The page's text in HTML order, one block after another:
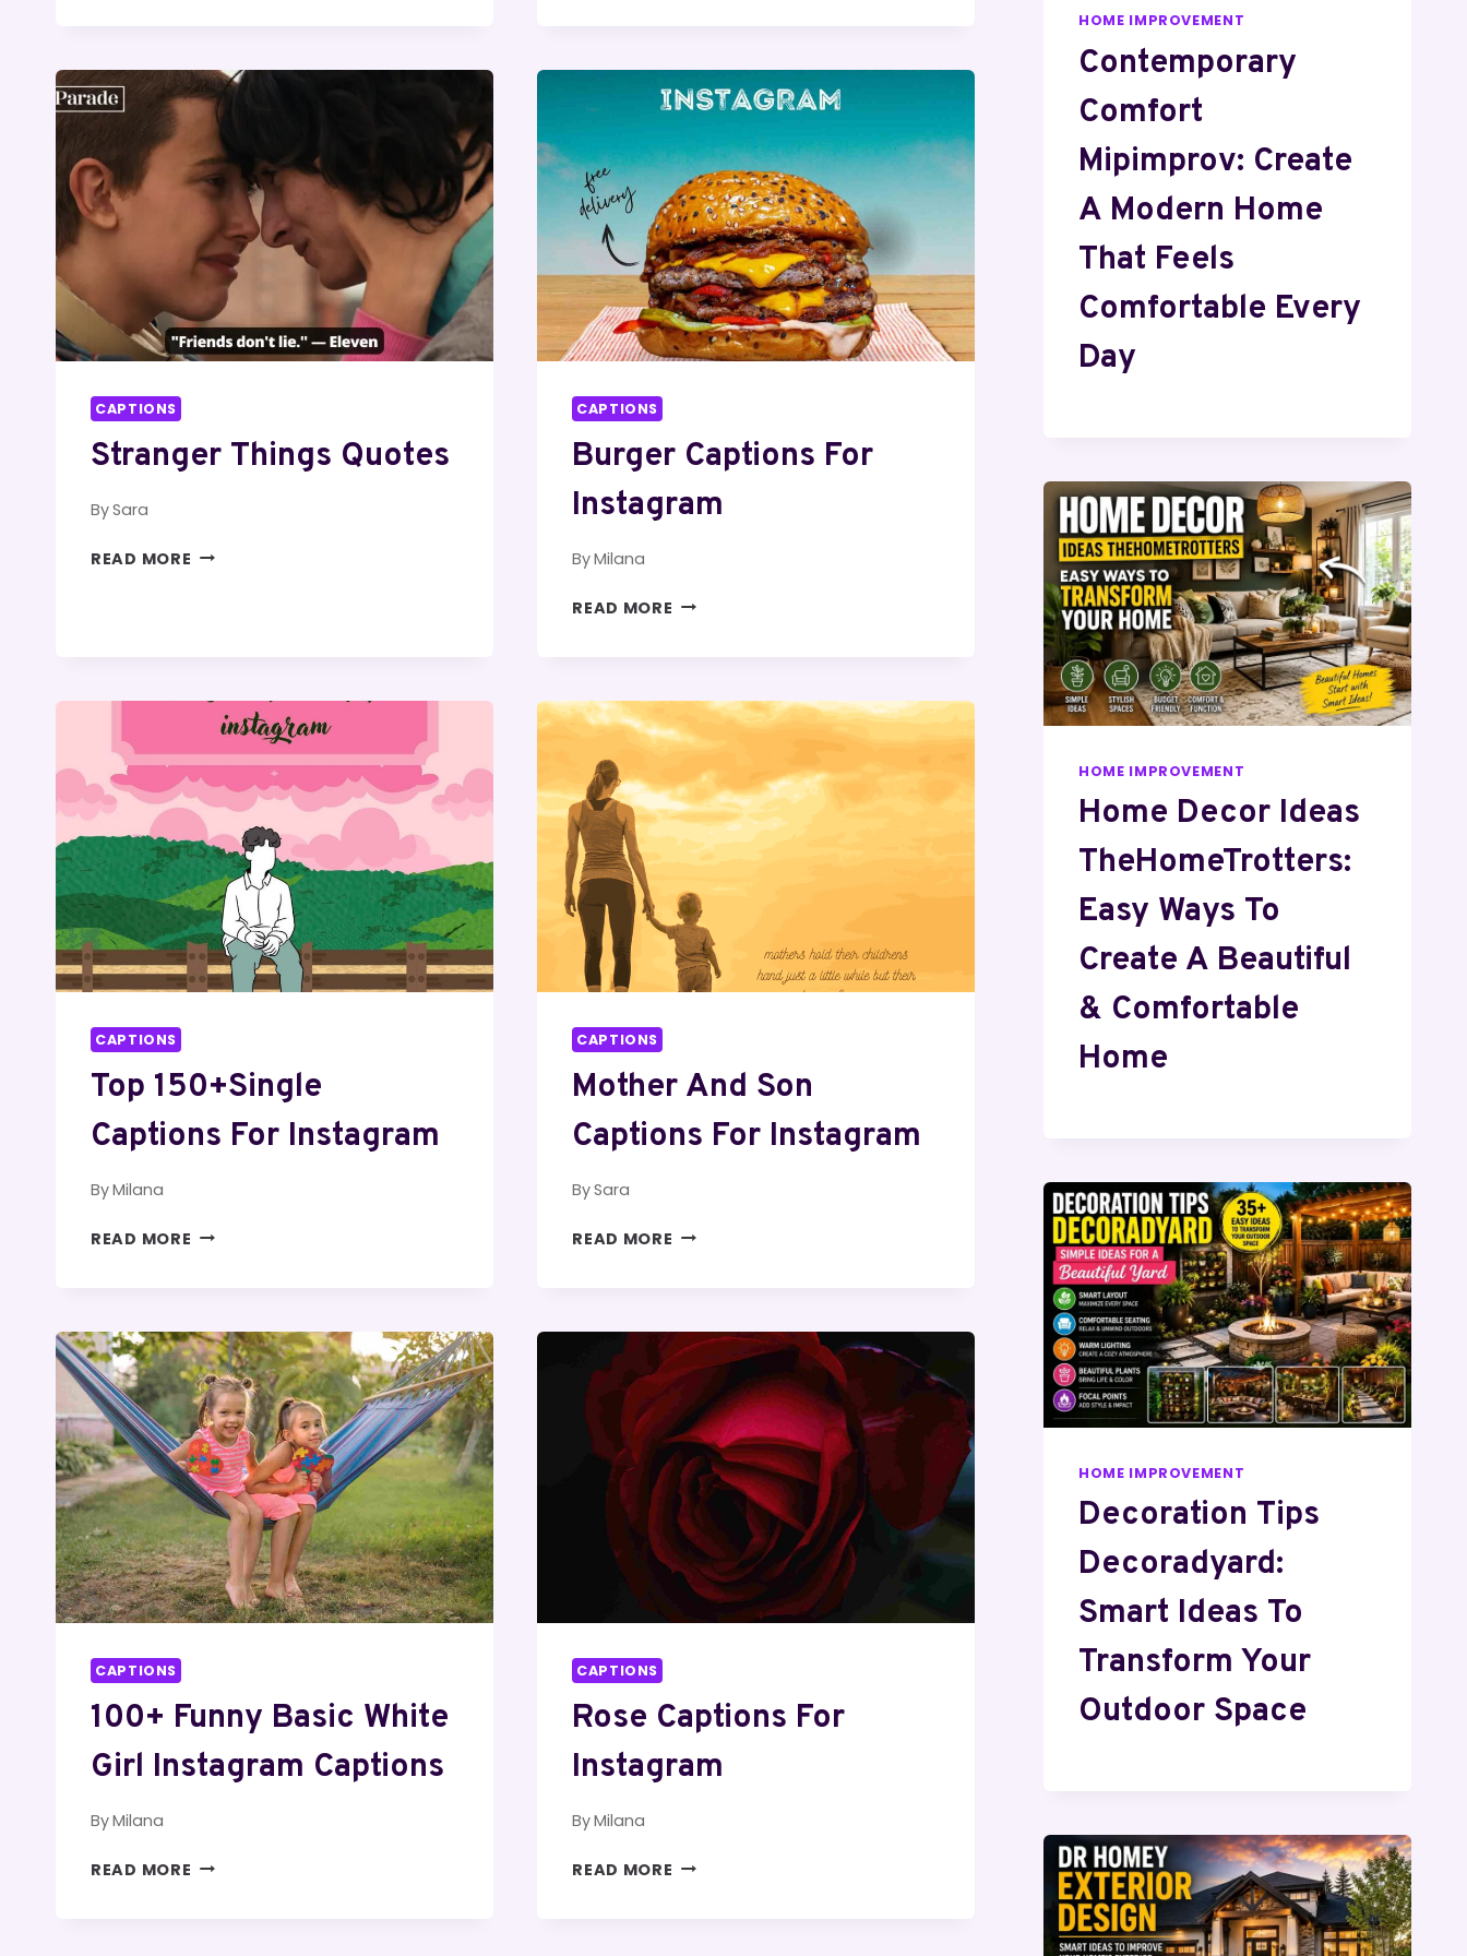
FOR
INSTAGRAM
CAPTIONS
Stranger Things Quotes
BySara
READ MORE STRANGER
CAPTIONS
Burger Captions For
Instagram
ByMilana
READ MORE BURGER
CAPTIONS
Top 150+Single
Captions For Instagram
ByMilana
READ MORE TOP
INSTAGRAM
CAPTIONS
Mother And Son
Captions For Instagram
BySara
READ MORE MOTHER
FOR
INSTAGRAM
CAPTIONS
100+ Funny Basic White
Girl Instagram Captions
ByMilana
READ MORE 100+
CAPTIONS
Rose Captions For
Instagram
ByMilana
READ MORE ROSE
HOME IMPROVEMENT
Contemporary
Comfort
Mipimprov: Create
A Modern Home
That Feels
Comfortable Every
Day
HOME IMPROVEMENT
Home Decor Ideas
TheHomeTrotters:
Easy Ways To
Create A Beautiful
& Comfortable
Home
HOME IMPROVEMENT
Decoration Tips
Decoradyard:
Smart Ideas To
Transform Your
Outdoor Space